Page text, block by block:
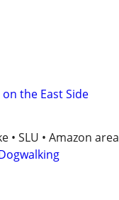
the East Side
• SLU • Amazon area